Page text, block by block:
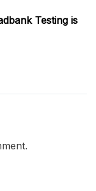
Testing is